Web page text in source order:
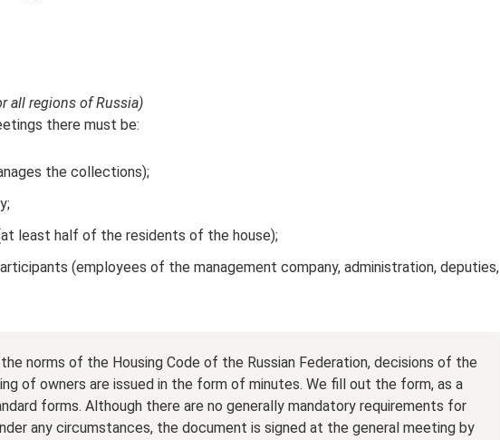
all regions of Russia)
there must be:
the collections);
least half of the residents of the house);
(employees of the management company, administration, deputies,
norms of the Housing Code of the Russian Federation, decisions of the
of owners are issued in the form of minutes. We fill out the form, as a
forms. Although there are no generally mandatory requirements for
any circumstances, the document is signed at the general meeting by